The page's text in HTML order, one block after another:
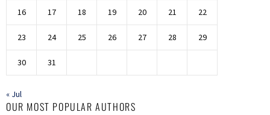
16 17 18 19 20 21 22
23 24 25 26 27 28 29
30 31
« Jul
OUR MOST POPULAR AUTHORS